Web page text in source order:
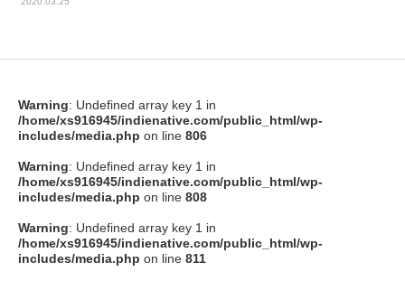
Warning: Undefined array key 1 in
/home/xs916945/indienative.com/public_html/wp-
includes/media.php on line 806
Warning: Undefined array key 1 in
/home/xs916945/indienative.com/public_html/wp-
includes/media.php on line 808
Warning: Undefined array key 1 in
/home/xs916945/indienative.com/public_html/wp-
includes/media.php on line 811